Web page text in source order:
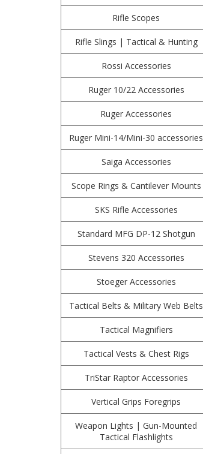
Rifle Scopes
Rifle Slings | Tactical & Hunting
Rossi Accessories
Ruger 10/22 Accessories
Ruger Accessories
Ruger Mini-14/Mini-30 accessories
Saiga Accessories
Scope Rings & Cantilever Mounts
SKS Rifle Accessories
Standard MFG DP-12 Shotgun
Stevens 320 Accessories
Stoeger Accessories
Tactical Belts & Military Web Belts
Tactical Magnifiers
Tactical Vests & Chest Rigs
TriStar Raptor Accessories
Vertical Grips Foregrips
Weapon Lights | Gun-Mounted
Tactical Flashlights